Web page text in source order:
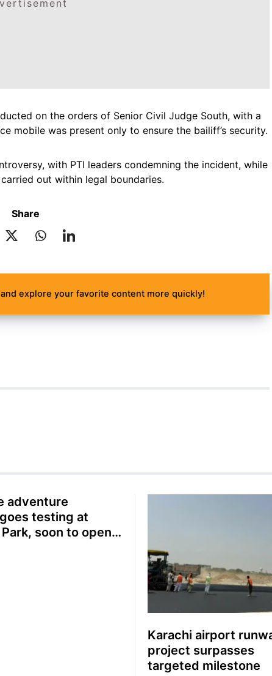
on the orders of Senior Civil Judge South, with a
mobile was present only to ensure the bailiff’s security.
with PTI leaders condemning the incident, while
out within legal boundaries.
Share
explore your favorite content more quickly!
adventure
testing at
soon to open
Karachi airport
project surpasses
targeted milestone